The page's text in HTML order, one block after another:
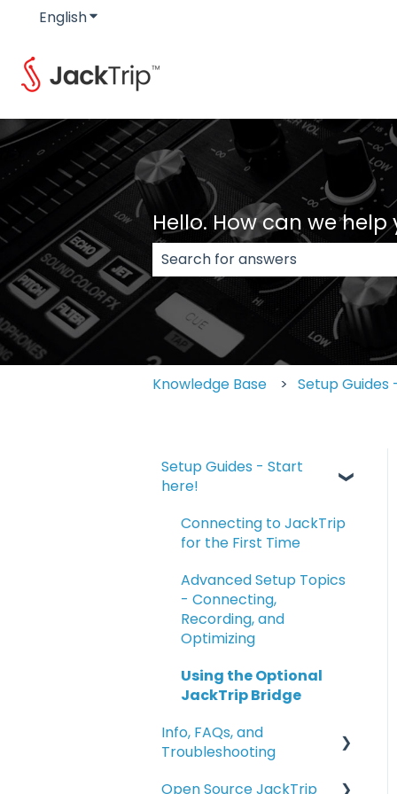
EnglishShow submenu for translations
Hello. How can we help
There are no suggestions
Knowledge Base Setup
Setup Guides - Start
here!
Connecting to JackTrip
for the First Time
Advanced Setup Topics
- Connecting,
Recording, and
Optimizing
Using the Optional
JackTrip Bridge
Info, FAQs, and
Troubleshooting
Info and FAQs
Open Source JackTrip